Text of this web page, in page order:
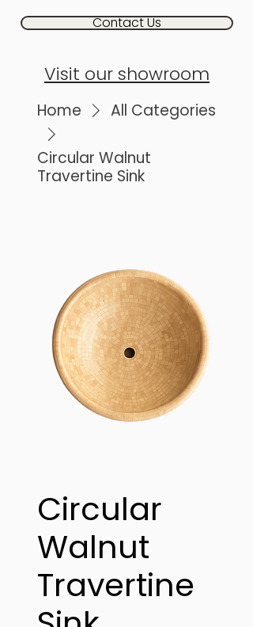
Contact Us
Visit our showroom
Home All Categories
Circular Walnut
Travertine Sink
Circular
Walnut
Travertine